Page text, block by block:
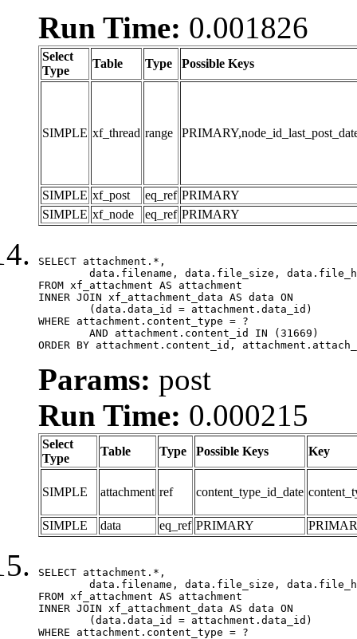
Run Time: 0.001826
Select
Type
Table Type Possible Keys
SIMPLE xf_thread range
SIMPLE xf_post eq_ref PRIMARY
SIMPLE xf_node eq_ref PRIMARY
SELECT attachment.*,
FROM xf_attachment AS attachment
INNER JOIN xf_attachment_data AS data ON
WHERE attachment.content_type = ?
ORDER BY attachment.content_id,
Params: post
Run Time: 0.000215
Select
Type
Table Type Possible Keys Key
SIMPLE attachment ref content_type_id_date
SIMPLE data eq_ref PRIMARY
SELECT attachment.*,
FROM xf_attachment AS attachment
INNER JOIN xf_attachment_data AS data ON
WHERE attachment.content_type = ?